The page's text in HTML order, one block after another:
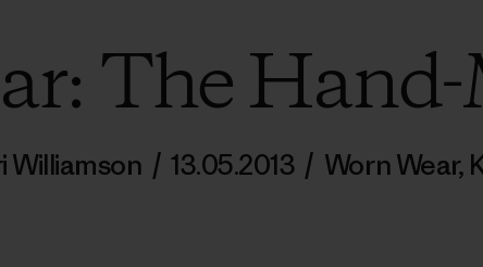
The
Williamson / 13.05.2013 / Worn Wear,